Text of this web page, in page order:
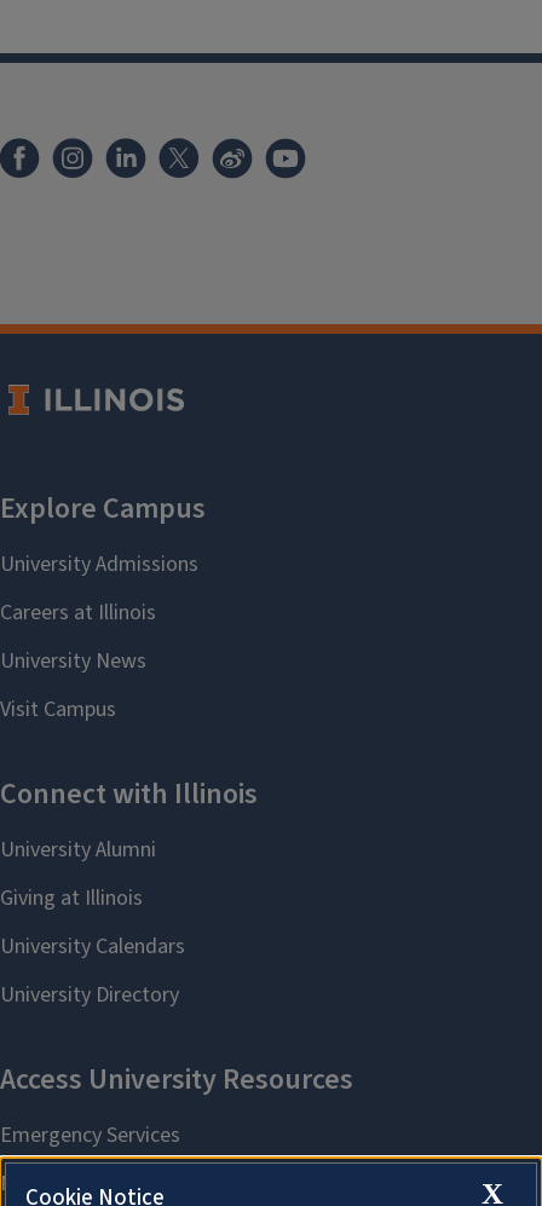
X
Cookie Notice